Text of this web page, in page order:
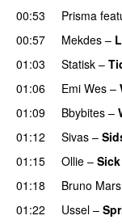
00:53
Prisma
00:57 Mekdes –
01:03
Statisk –
01:06
Emi Wes –
01:09
Bbybites –
01:12
Sivas –
01:15
Ollie –
01:18
Bruno Mars
01:22
Ussel –